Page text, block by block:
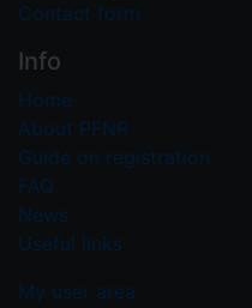
Contact form
Info
Home
About PFNR
Guide on registration
FAQ
News
Useful links
My user area